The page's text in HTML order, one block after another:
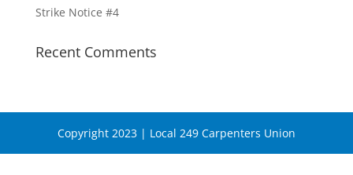
Strike Notice #4
Recent Comments
Copyright 2023 | Local 249 Carpenters Union